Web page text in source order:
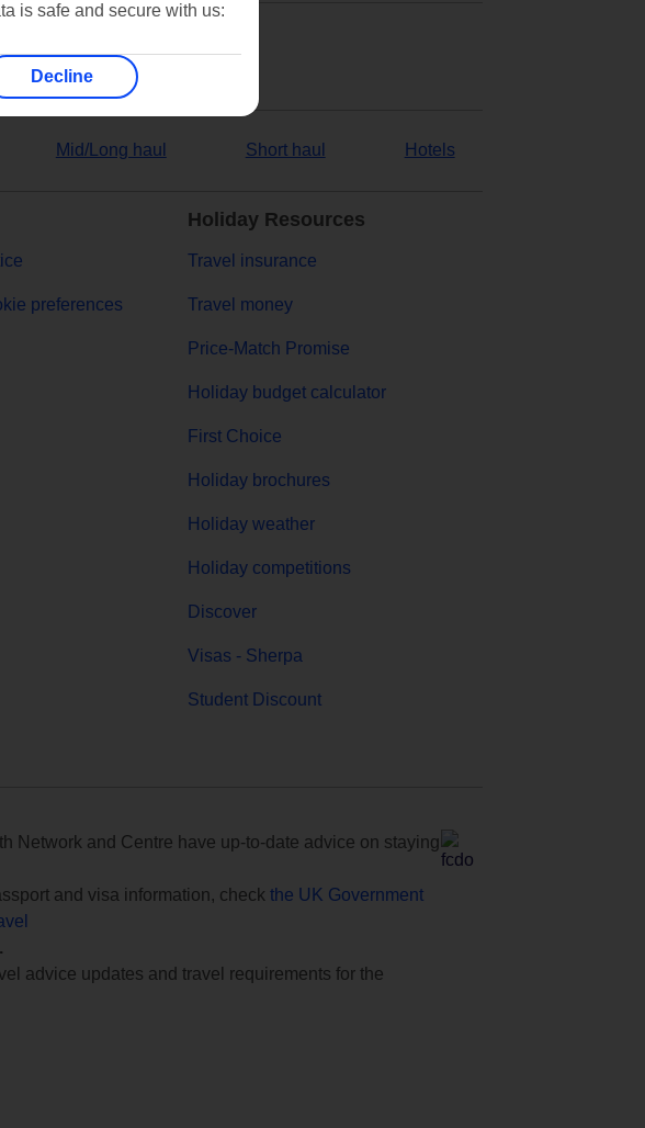
Mid/Long haul Short haul Hotels
preferences
Holiday Resources
Travel insurance
Travel money
Price-Match Promise
Holiday budget calculator
First Choice
Holiday brochures
Holiday weather
Holiday competitions
Discover
Visas - Sherpa
Student Discount
Network and Centre have up-to-date advice on staying
and visa information, check the UK Government
advice updates and travel requirements for the
is safe and secure with us:
Decline